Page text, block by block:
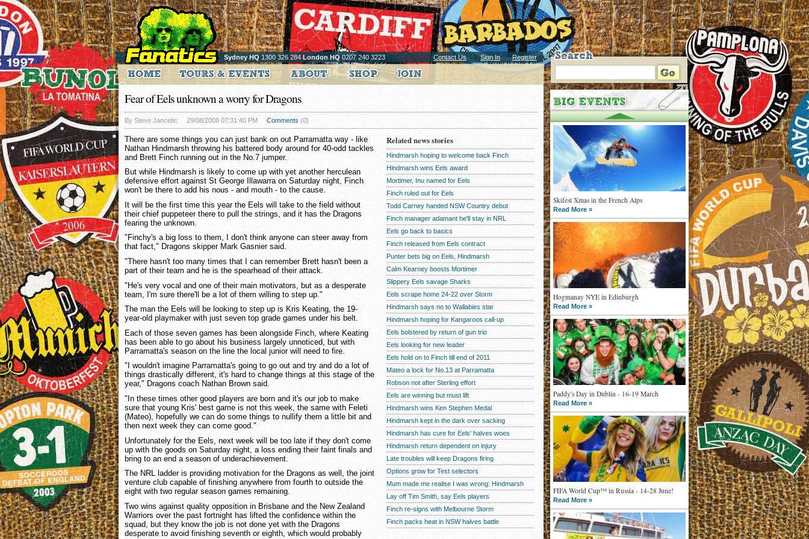
Sydney HQ 1300 326 284 London HQ0207 240 3223 Contact Us Sign In Register
Skifest Xmas in the French Alps
Read More »
Hogmanay NYE in Edinburgh
Read More »
Paddy's Day in Dublin - 16-19 March
Read More »
FIFA World Cup™ in Russia - 14-28 June!
Read More »
Fear of Eels unknown a worry for Dragons
By Steve Jancetic 29/08/2008 07:31:40 PM Comments (0)
There are some things you can just bank on out Parramatta way - like
Nathan Hindmarsh throwing his battered body around for 40-odd tackles
and Brett Finch running out in the No.7 jumper.
But while Hindmarsh is likely to come up with yet another herculean
defensive effort against St George Illawarra on Saturday night, Finch
won't be there to add his nous - and mouth - to the cause.
It will be the first time this year the Eels will take to the field without
their chief puppeteer there to pull the strings, and it has the Dragons
fearing the unknown.
"Finchy's a big loss to them, I don't think anyone can steer away from
that fact," Dragons skipper Mark Gasnier said.
"There hasn't too many times that I can remember Brett hasn't been a
part of their team and he is the spearhead of their attack.
"He's very vocal and one of their main motivators, but as a desperate
team, I'm sure there'll be a lot of them willing to step up."
The man the Eels will be looking to step up is Kris Keating, the 19-
year-old playmaker with just seven top grade games under his belt.
Each of those seven games has been alongside Finch, where Keating
has been able to go about his business largely unnoticed, but with
Parramatta's season on the line the local junior will need to fire.
"I wouldn't imagine Parramatta's going to go out and try and do a lot of
things drastically different, it's hard to change things at this stage of the
year," Dragons coach Nathan Brown said.
"In these times other good players are born and it's our job to make
sure that young Kris' best game is not this week, the same with Feleti
(Mateo), hopefully we can do some things to nullify them a little bit and
then next week they can come good."
Unfortunately for the Eels, next week will be too late if they don't come
up with the goods on Saturday night, a loss ending their faint finals and
bring to an end a season of underachievement.
The NRL ladder is providing motivation for the Dragons as well, the joint
venture club capable of finishing anywhere from fourth to outside the
eight with two regular season games remaining.
Two wins against quality opposition in Brisbane and the New Zealand
Warriors over the past fortnight has lifted the confidence within the
squad, but they know the job is not done yet with the Dragons
desperate to avoid finishing seventh or eighth, which would probably
Related news stories
Hindmarsh hoping to welcome back Finch
Hindmarsh wins Eels award
Mortimer, Inu named for Eels
Finch ruled out for Eels
Todd Carney handed NSW Country debut
Finch manager adamant he'll stay in NRL
Eels go back to basics
Finch released from Eels contract
Punter bets big on Eels, Hindmarsh
Calm Kearney boosts Mortimer
Slippery Eels savage Sharks
Eels scrape home 24-22 over Storm
Hindmarsh says no to Wallabies star
Hindmarsh hoping for Kangaroos call-up
Eels bolstered by return of gun trio
Eels looking for new leader
Eels hold on to Finch till end of 2011
Mateo a lock for No.13 at Parramatta
Robson not after Sterling effort
Eels are winning but must lift
Hindmarsh wins Ken Stephen Medal
Hindmarsh kept in the dark over sacking
Hindmarsh has cure for Eels' halves woes
Hindmarsh return dependent on injury
Late troubles will keep Dragons firing
Options grow for Test selectors
Mum made me realise I was wrong: Hindmarsh
Lay off Tim Smith, say Eels players
Finch re-signs with Melbourne Storm
Finch packs heat in NSW halves battle